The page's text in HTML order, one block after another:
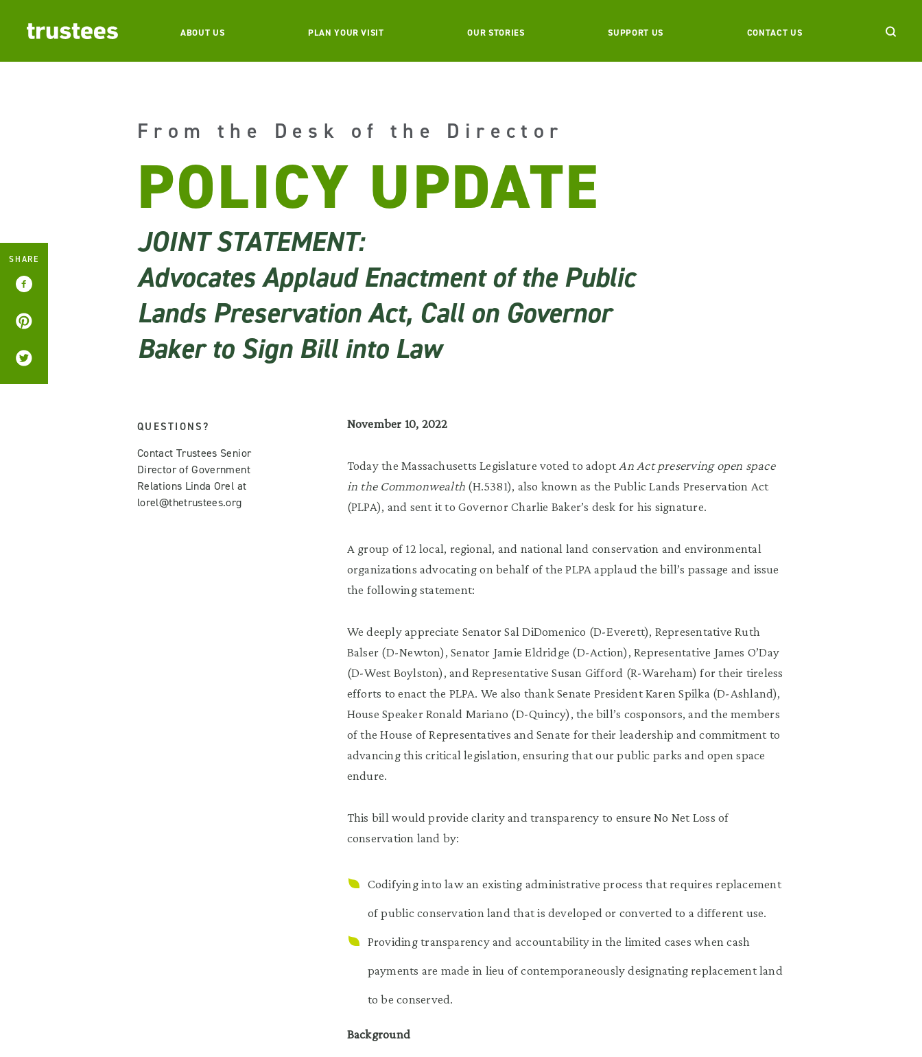
ABOUT US PLAN YOUR VISIT OUR STORIES SUPPORT US CONTACT US
From the Desk of the Director
POLICY UPDATE
JOINT STATEMENT:
Advocates Applaud Enactment of the Public
Lands Preservation Act, Call on Governor
Baker to Sign Bill into Law
QUESTIONS?
Contact Trustees Senior
Director of Government
Relations Linda Orel at
lorel@thetrustees.org
November 10, 2022
Today the Massachusetts Legislature voted to adoptAn Act preserving open space
in the Commonwealth (H.5381), also known as the Public Lands Preservation Act
(PLPA), and sent it to Governor Charlie Baker’s desk for his signature.
A group of 12 local, regional, and national land conservation and environmental
organizations advocating on behalf of the PLPA applaud the bill’s passage and issue
the following statement:
We deeply appreciate Senator Sal DiDomenico (D-Everett), Representative Ruth
Balser (D-Newton), Senator Jamie Eldridge (D-Action), Representative James O’Day
(D-West Boylston), and Representative Susan Gifford (R-Wareham) for their tireless
efforts to enact the PLPA. We also thank Senate President Karen Spilka (D-Ashland),
House Speaker Ronald Mariano (D-Quincy), the bill’s cosponsors, and the members
of the House of Representatives and Senate for their leadership and commitment to
advancing this critical legislation, ensuring that our public parks and open space
endure.
This bill would provide clarity and transparency to ensure No Net Loss of
conservation land by:
Codifying into law an existing administrative process that requires replacement
of public conservation land that is developed or converted to a different use.
Providing transparency and accountability in the limited cases when cash
payments are made in lieu of contemporaneously designating replacement land
to be conserved.
Background
SHARE